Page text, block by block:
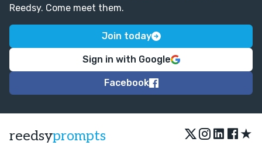
Reedsy. Come meet them.
Join today
Sign in with Google
Facebook
reedsyprompts ★